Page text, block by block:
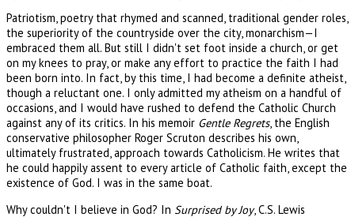
Patriotism, poetry that rhymed and scanned, traditional gender roles,
the superiority of the countryside over the city, monarchism—I
embraced them all. But still I didn't set foot inside a church, or get
on my knees to pray, or make any effort to practice the faith I had
been born into. In fact, by this time, I had become a definite atheist,
though a reluctant one. I only admitted my atheism on a handful of
occasions, and I would have rushed to defend the Catholic Church
against any of its critics. In his memoir Gentle Regrets, the English
conservative philosopher Roger Scruton describes his own,
ultimately frustrated, approach towards Catholicism. He writes that
he could happily assent to every article of Catholic faith, except the
existence of God. I was in the same boat.
Why couldn't I believe in God? In Surprised by Joy, C.S. Lewis